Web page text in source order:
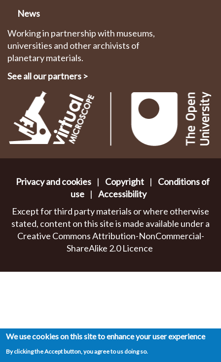
News
Working in partnership with museums,
universities and other archivists of
planetary materials.
See all our partners >
Privacy and cookies | Copyright |
Conditions of
use | Accessibility
Except for third party materials or where otherwise
stated, content on this site is made available under a
Creative Commons Attribution-NonCommercial-
ShareAlike 2.0 Licence
We use cookies on this site to enhance your user experience
By clicking the Accept button, you agree to us doing so.